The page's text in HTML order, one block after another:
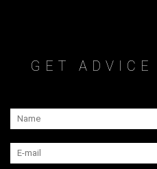
GET ADVICE